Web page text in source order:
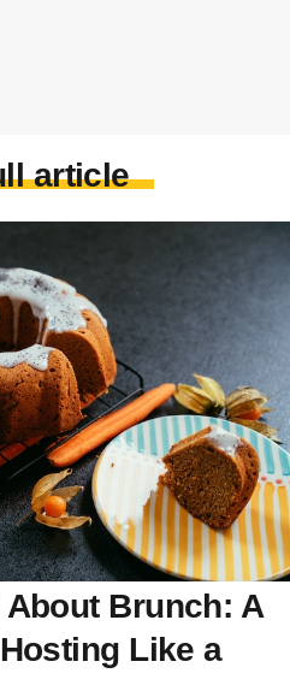
article
Brunch: A
Like a